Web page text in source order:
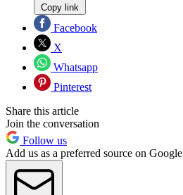
Copy link
Facebook
X
Whatsapp
Pinterest
Share this article
Join the conversation
Follow us
Add us as a preferred source on Google